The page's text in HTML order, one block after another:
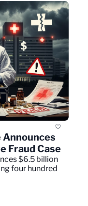
Fraud Case
$6.5 billion
four hundred